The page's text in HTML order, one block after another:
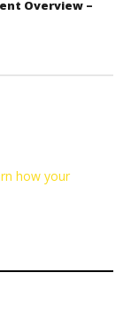
Overview –
how your